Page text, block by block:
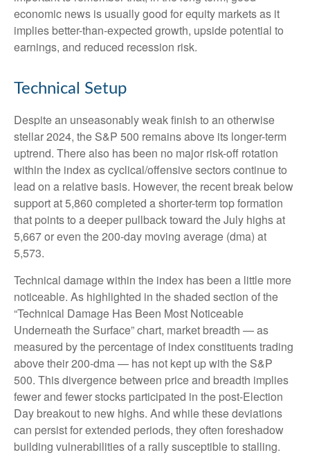
economic news is usually good for equity markets as it
implies better-than-expected growth, upside potential to
earnings, and reduced recession risk.
Technical Setup
Despite an unseasonably weak finish to an otherwise
stellar 2024, the S&P 500 remains above its longer-term
uptrend. There also has been no major risk-off rotation
within the index as cyclical/offensive sectors continue to
lead on a relative basis. However, the recent break below
support at 5,860 completed a shorter-term top formation
that points to a deeper pullback toward the July highs at
5,667 or even the 200-day moving average (dma) at
5,573.
Technical damage within the index has been a little more
noticeable. As highlighted in the shaded section of the
“Technical Damage Has Been Most Noticeable
Underneath the Surface” chart, market breadth — as
measured by the percentage of index constituents trading
above their 200-dma — has not kept up with the S&P
500. This divergence between price and breadth implies
fewer and fewer stocks participated in the post-Election
Day breakout to new highs. And while these deviations
can persist for extended periods, they often foreshadow
building vulnerabilities of a rally susceptible to stalling.